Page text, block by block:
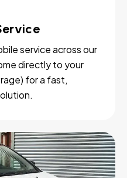
service across our
directly to your
for a fast,